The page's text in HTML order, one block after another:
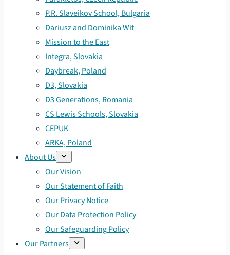
P.R. Slaveikov School, Bulgaria
Dariusz and Dominika Wit
Mission to the East
Integra, Slovakia
Daybreak, Poland
D3, Slovakia
D3 Generations, Romania
CS Lewis Schools, Slovakia
CEPUK
ARKA, Poland
About Us
Our Vision
Our Statement of Faith
Our Privacy Notice
Our Data Protection Policy
Our Safeguarding Policy
Our Partners